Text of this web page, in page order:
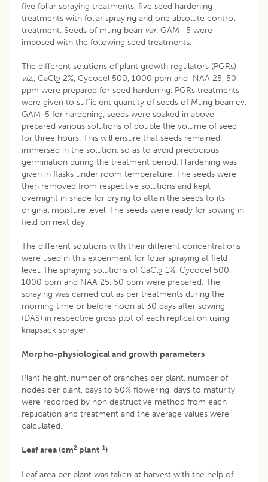
five foliar spraying treatments, five seed hardening
treatments with foliar spraying and one absolute control
treatment. Seeds of mung bean var. GAM- 5 were
imposed with the following seed treatments.
The different solutions of plant growth regulators (PGRs)
viz., CaCl2 2%, Cycocel 500, 1000 ppm and NAA 25, 50
ppm were prepared for seed hardening. PGRs treatments
were given to sufficient quantity of seeds of Mung bean cv.
GAM-5 for hardening, seeds were soaked in above
prepared various solutions of double the volume of seed
for three hours. This will ensure that seeds remained
immersed in the solution, so as to avoid precocious
germination during the treatment period. Hardening was
given in flasks under room temperature. The seeds were
then removed from respective solutions and kept
overnight in shade for drying to attain the seeds to its
original moisture level. The seeds were ready for sowing in
field on next day.
The different solutions with their different concentrations
were used in this experiment for foliar spraying at field
level. The spraying solutions of CaCl2 1%, Cycocel 500,
1000 ppm and NAA 25, 50 ppm were prepared. The
spraying was carried out as per treatments during the
morning time or before noon at 30 days after sowing
(DAS) in respective gross plot of each replication using
knapsack sprayer.
Morpho-physiological and growth parameters
Plant height, number of branches per plant, number of
nodes per plant, days to 50% flowering, days to maturity
were recorded by non destructive method from each
replication and treatment and the average values were
calculated.
Leaf area (cm2 plant-1)
Leaf area per plant was taken at harvest with the help of